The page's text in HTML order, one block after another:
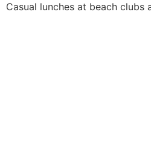
Casual lunches at beach clubs